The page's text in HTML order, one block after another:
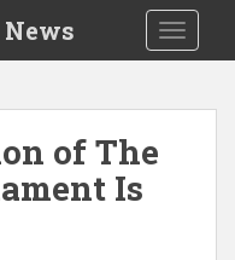
of The
Is